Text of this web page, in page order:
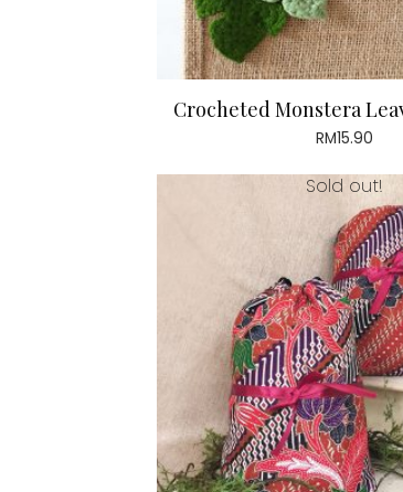
Crocheted Monstera
RM15.90
Sold out!